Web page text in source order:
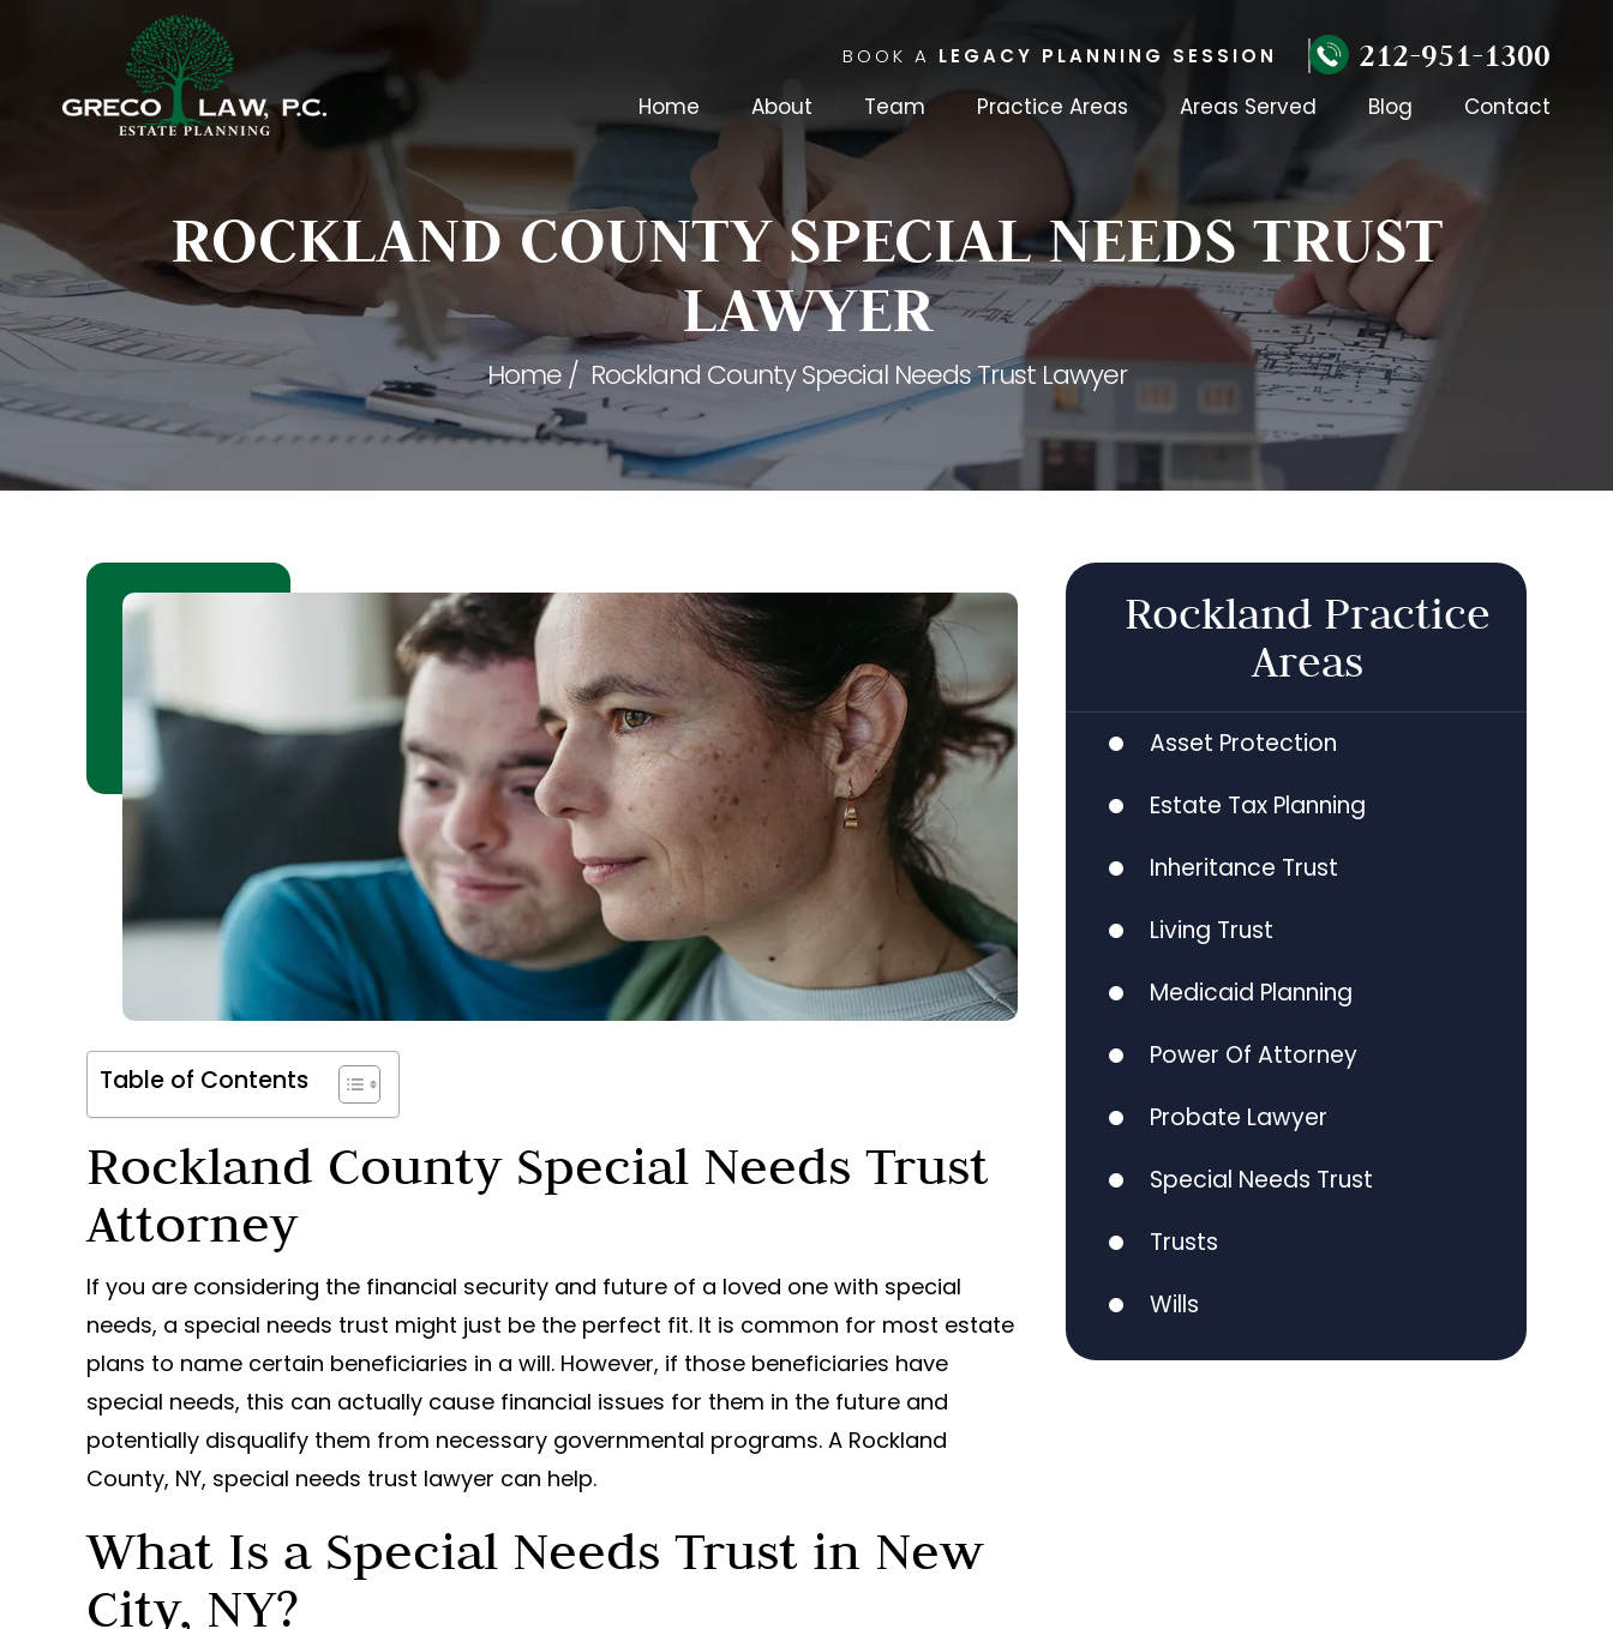
BOOK A LEGACY PLANNING SESSION 212-951-1300
Home About Team Practice Areas Areas Served Blog Contact
ROCKLAND COUNTY SPECIAL NEEDS TRUST
LAWYER
Home/ Rockland County Special Needs Trust Lawyer
Table of Contents
Rockland County Special Needs Trust
Attorney
If you are considering the financial security and future of a loved one with special
needs, a special needs trust might just be the perfect fit. It is common for most estate
plans to name certain beneficiaries in a will. However, if those beneficiaries have
special needs, this can actually cause financial issues for them in the future and
potentially disqualify them from necessary governmental programs. A Rockland
County, NY, special needs trust lawyer can help.
What Is a Special Needs Trust in New
City, NY?
Rockland Practice
Areas
Asset Protection
Estate Tax Planning
Inheritance Trust
Living Trust
Medicaid Planning
Power Of Attorney
Probate Lawyer
Special Needs Trust
Trusts
Wills